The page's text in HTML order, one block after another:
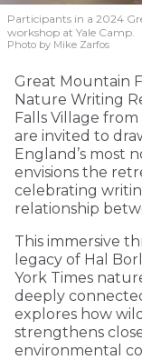
Participants in a 2024
workshop at Yale Camp.
Photo by Mike Zarfos
Great Mountain
Nature Writing
Falls Village
are invited to
England’s most
envisions the
celebrating
relationship
This immersive
legacy of Hal
York Times
deeply
explores how
strengthens
environmental